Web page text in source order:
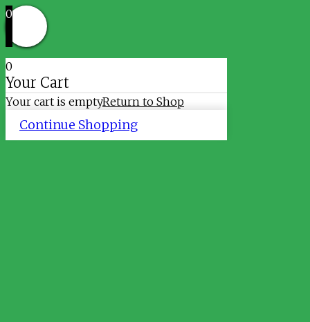
0
0
Your Cart
Your cart is emptyReturn to Shop
Continue Shopping